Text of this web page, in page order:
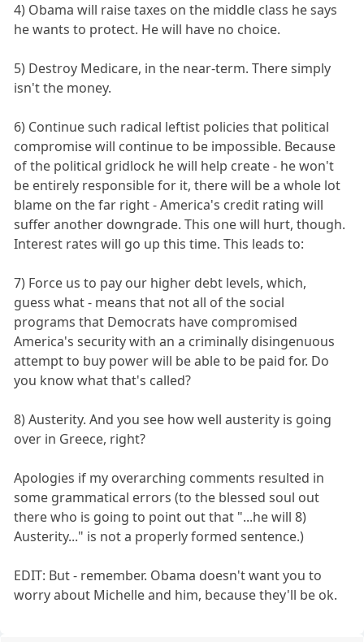
4) Obama will raise taxes on the middle class he says
he wants to protect. He will have no choice.
5) Destroy Medicare, in the near-term. There simply
isn't the money.
6) Continue such radical leftist policies that political
compromise will continue to be impossible. Because
of the political gridlock he will help create - he won't
be entirely responsible for it, there will be a whole lot
blame on the far right - America's credit rating will
suffer another downgrade. This one will hurt, though.
Interest rates will go up this time. This leads to:
7) Force us to pay our higher debt levels, which,
guess what - means that not all of the social
programs that Democrats have compromised
America's security with an a criminally disingenuous
attempt to buy power will be able to be paid for. Do
you know what that's called?
8) Austerity. And you see how well austerity is going
over in Greece, right?
Apologies if my overarching comments resulted in
some grammatical errors (to the blessed soul out
there who is going to point out that "...he will 8)
Austerity..." is not a properly formed sentence.)
EDIT: But - remember. Obama doesn't want you to
worry about Michelle and him, because they'll be ok.